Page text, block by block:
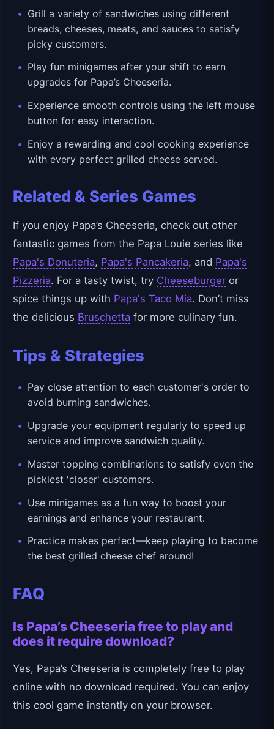
Grill a variety of sandwiches using different
breads, cheeses, meats, and sauces to satisfy
picky customers.
Play fun minigames after your shift to earn
upgrades for Papa’s Cheeseria.
Experience smooth controls using the left mouse
button for easy interaction.
Enjoy a rewarding and cool cooking experience
with every perfect grilled cheese served.
Related & Series Games
If you enjoy Papa’s Cheeseria, check out other
fantastic games from the Papa Louie series like
Papa's Donuteria, Papa's Pancakeria, and Papa's
Pizzeria. For a tasty twist, try Cheeseburger or
spice things up with Papa's Taco Mia. Don’t miss
the delicious Bruschetta for more culinary fun.
Tips & Strategies
Pay close attention to each customer's order to
avoid burning sandwiches.
Upgrade your equipment regularly to speed up
service and improve sandwich quality.
Master topping combinations to satisfy even the
pickiest 'closer' customers.
Use minigames as a fun way to boost your
earnings and enhance your restaurant.
Practice makes perfect—keep playing to become
the best grilled cheese chef around!
FAQ
Is Papa’s Cheeseria free to play and
does it require download?
Yes, Papa’s Cheeseria is completely free to play
online with no download required. You can enjoy
this cool game instantly on your browser.